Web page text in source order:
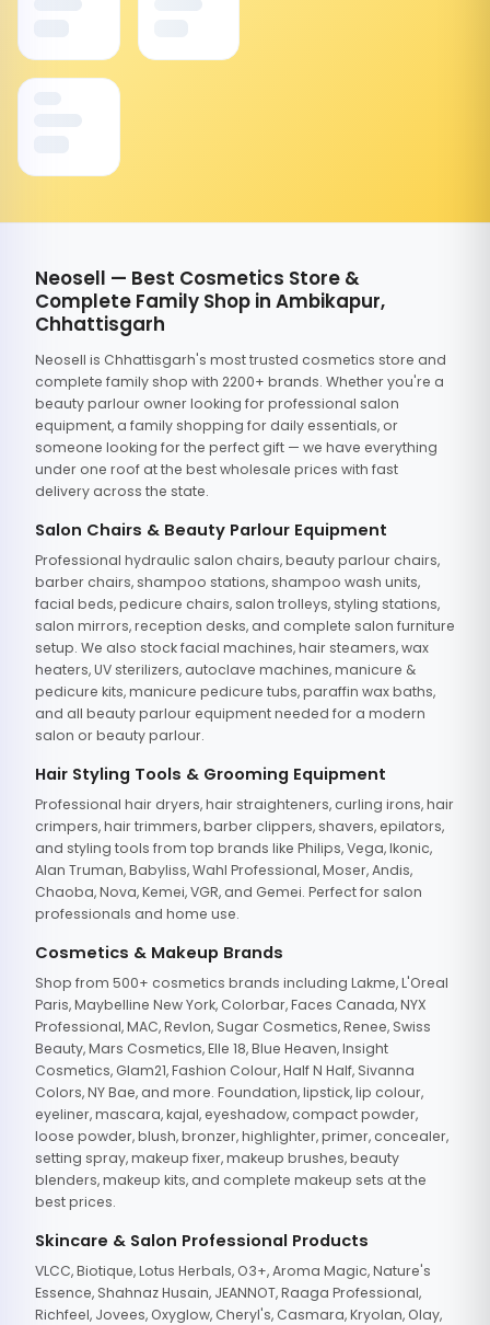
Neosell — Best Cosmetics Store &
Complete Family Shop in Ambikapur,
Chhattisgarh
Neosell is Chhattisgarh's most trusted cosmetics store and
complete family shop with 2200+ brands. Whether you're a
beauty parlour owner looking for professional salon
equipment, a family shopping for daily essentials, or
someone looking for the perfect gift — we have everything
under one roof at the best wholesale prices with fast
delivery across the state.
Salon Chairs & Beauty Parlour Equipment
Professional hydraulic salon chairs, beauty parlour chairs,
barber chairs, shampoo stations, shampoo wash units,
facial beds, pedicure chairs, salon trolleys, styling stations,
salon mirrors, reception desks, and complete salon furniture
setup. We also stock facial machines, hair steamers, wax
heaters, UV sterilizers, autoclave machines, manicure &
pedicure kits, manicure pedicure tubs, paraffin wax baths,
and all beauty parlour equipment needed for a modern
salon or beauty parlour.
Hair Styling Tools & Grooming Equipment
Professional hair dryers, hair straighteners, curling irons, hair
crimpers, hair trimmers, barber clippers, shavers, epilators,
and styling tools from top brands like Philips, Vega, Ikonic,
Alan Truman, Babyliss, Wahl Professional, Moser, Andis,
Chaoba, Nova, Kemei, VGR, and Gemei. Perfect for salon
professionals and home use.
Cosmetics & Makeup Brands
Shop from 500+ cosmetics brands including Lakme, L'Oreal
Paris, Maybelline New York, Colorbar, Faces Canada, NYX
Professional, MAC, Revlon, Sugar Cosmetics, Renee, Swiss
Beauty, Mars Cosmetics, Elle 18, Blue Heaven, Insight
Cosmetics, Glam21, Fashion Colour, Half N Half, Sivanna
Colors, NY Bae, and more. Foundation, lipstick, lip colour,
eyeliner, mascara, kajal, eyeshadow, compact powder,
loose powder, blush, bronzer, highlighter, primer, concealer,
setting spray, makeup fixer, makeup brushes, beauty
blenders, makeup kits, and complete makeup sets at the
best prices.
Skincare & Salon Professional Products
VLCC, Biotique, Lotus Herbals, O3+, Aroma Magic, Nature's
Essence, Shahnaz Husain, JEANNOT, Raaga Professional,
Richfeel, Jovees, Oxyglow, Cheryl's, Casmara, Kryolan, Olay,